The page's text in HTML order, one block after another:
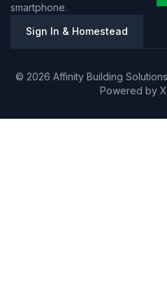
smartphone.
Sign In & Homestead
© 2026 Affinity Building
Powered by